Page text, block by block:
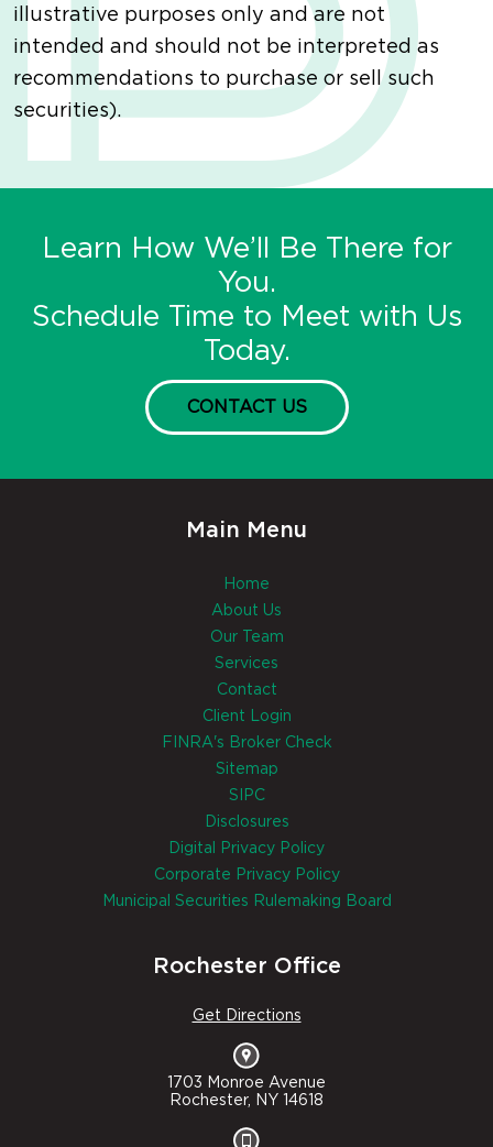
illustrative purposes only and are not
intended and should not be interpreted as
recommendations to purchase or sell such
securities).
Learn How We’ll Be There for
You.
Schedule Time to Meet with Us
Today.
CONTACT US
Main Menu
Home
About Us
Our Team
Services
Contact
Client Login
FINRA's Broker Check
Sitemap
SIPC
Disclosures
Digital Privacy Policy
Corporate Privacy Policy
Municipal Securities Rulemaking Board
Rochester Office
Get Directions
1703 Monroe Avenue
Rochester, NY 14618